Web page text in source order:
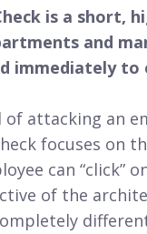
is a short,
and
immediately
of attacking an
focuses on
can “click”
of the